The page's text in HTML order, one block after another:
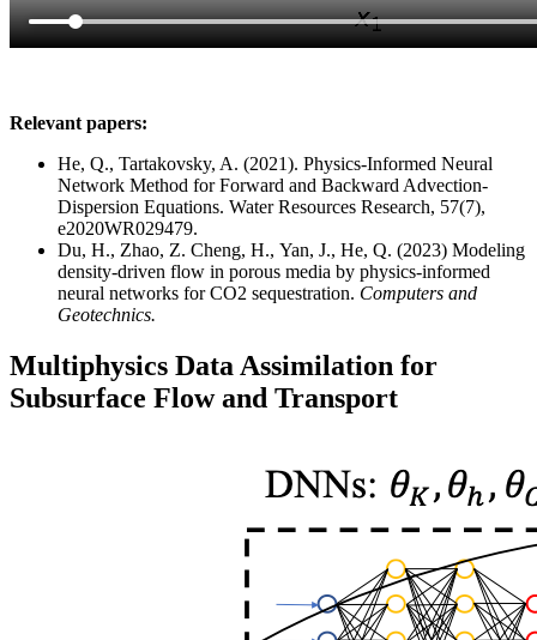
Relevant papers:
He, Q., Tartakovsky, A. (2021). Physics-Informed Neural
Network Method for Forward and Backward Advection-
Dispersion Equations. Water Resources Research, 57(7),
e2020WR029479.
Du, H., Zhao, Z. Cheng, H., Yan, J., He, Q. (2023) Modeling
density-driven flow in porous media by physics-informed
neural networks for CO2 sequestration. Computers and
Geotechnics.
Multiphysics Data Assimilation for
Subsurface Flow and Transport